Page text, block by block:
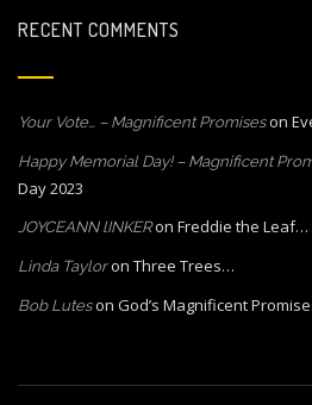
RECENT COMMENTS
Your Vote… – Magnificent Promiseson
Happy Memorial Day! – Magnificent
Day 2023
JOYCEANN lINKERon Freddie the Leaf…
Linda Tayloron Three Trees…
Bob Luteson God’s Magnificent